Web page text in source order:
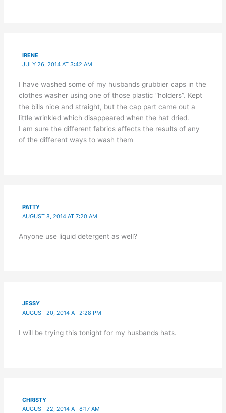
IRENE
JULY 26, 2014 AT 3:42 AM
I have washed some of my husbands grubbier caps in the
clothes washer using one of those plastic “holders”. Kept
the bills nice and straight, but the cap part came out a
little wrinkled which disappeared when the hat dried.
I am sure the different fabrics affects the results of any
of the different ways to wash them
PATTY
AUGUST 8, 2014 AT 7:20 AM
Anyone use liquid detergent as well?
JESSY
AUGUST 20, 2014 AT 2:28 PM
I will be trying this tonight for my husbands hats.
CHRISTY
AUGUST 22, 2014 AT 8:17 AM